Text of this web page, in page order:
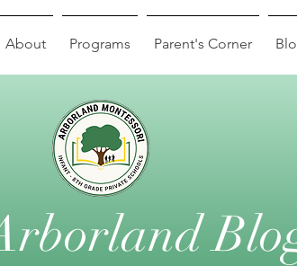
About Programs Parent's Corner